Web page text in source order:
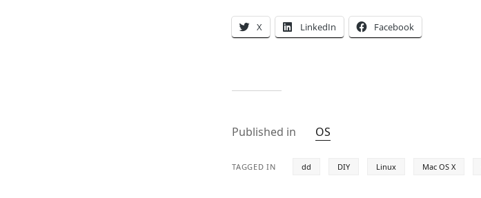
X LinkedIn Facebook
Published in OS
TAGGED IN dd DIY Linux Mac OS X